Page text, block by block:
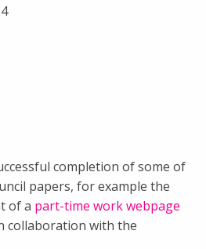
completion of some of
papers, for example the
of a part-time work webpage
collaboration with the